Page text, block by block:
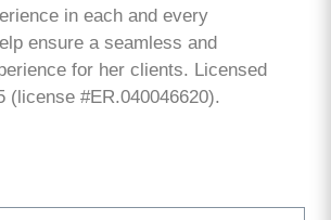
in each and every
ensure a seamless and
for her clients. Licensed
(license #ER.040046620).